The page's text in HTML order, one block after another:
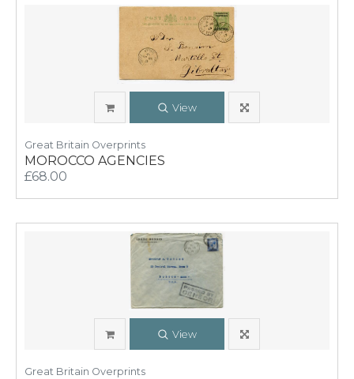
View
Great Britain Overprints
MOROCCO AGENCIES
£68.00
View
Great Britain Overprints